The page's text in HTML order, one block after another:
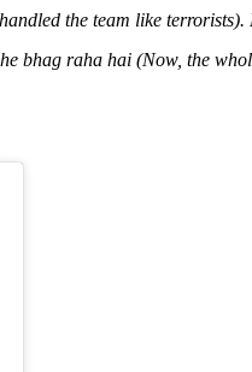
the team like
bhag raha hai (Now, the